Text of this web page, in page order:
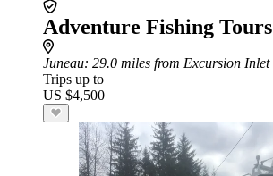
Adventure Fishing Tours
Juneau: 29.0 miles from Excursion Inlet
Trips up to
US $4,500